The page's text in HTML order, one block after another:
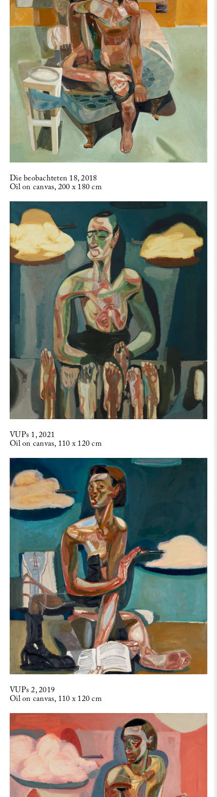
Die beobachteten 18, 2018
Oil on canvas, 200 x 180 cm
VUPs 1, 2021
Oil on canvas, 110 x 120 cm
VUPs 2, 2019
Oil on canvas, 110 x 120 cm